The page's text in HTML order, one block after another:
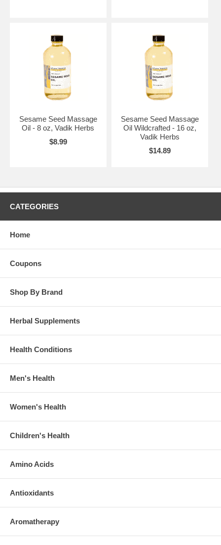
Sesame Seed Massage
Oil - 8 oz, Vadik Herbs
$8.99
Sesame Seed Massage
Oil Wildcrafted - 16 oz,
Vadik Herbs
$14.89
CATEGORIES
Home
Coupons
Shop By Brand
Herbal Supplements
Health Conditions
Men's Health
Women's Health
Children's Health
Amino Acids
Antioxidants
Aromatherapy